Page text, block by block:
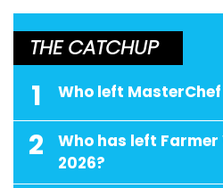
THE CATCHUP
1 Who left
2
Who has left
2026?